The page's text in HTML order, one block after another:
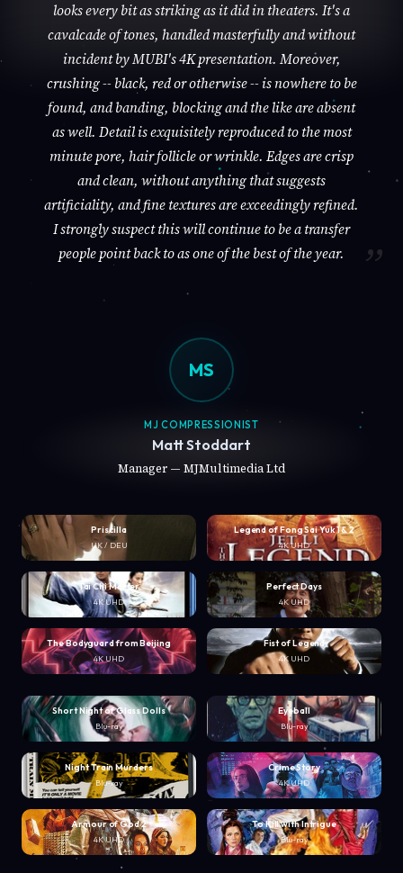
looks every bit as striking as it did in theaters. It's a
cavalcade of tones, handled masterfully and without
incident by MUBI's 4K presentation. Moreover,
crushing -- black, red or otherwise -- is nowhere to be
found, and banding, blocking and the like are absent
as well. Detail is exquisitely reproduced to the most
minute pore, hair follicle or wrinkle. Edges are crisp
and clean, without anything that suggests
artificiality, and fine textures are exceedingly refined.
I strongly suspect this will continue to be a transfer
people point back to as one of the best of the year.
MS
MJ COMPRESSIONIST
Matt Stoddart
Manager — MJMultimedia Ltd
Priscilla
UK / DEU
Legend of Fong Sai Yuk 1 & 2
4K UHD
Tai Chi Master
4K UHD
Perfect Days
4K UHD
The Bodyguard from Beijing
4K UHD
Fist of Legend
4K UHD
Short Night of Glass Dolls
Blu-ray
Eyeball
Blu-ray
Night Train Murders
Blu-ray
Crime Story
4K UHD
Armour of God 2
4K UHD
To Kill with Intrigue
Blu-ray